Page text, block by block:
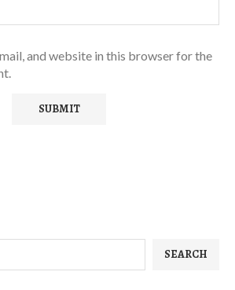
and website in this browser for the
SEARCH